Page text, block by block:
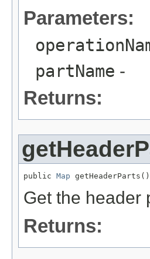
Parameters:
partName -
Returns:
public Map getHeaderParts()
Get the header
Returns: